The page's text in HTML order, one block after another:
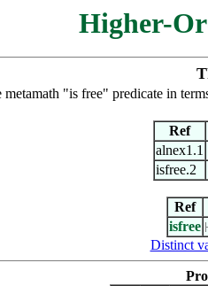
Higher-
metamath "is free" predicate in
Ref
alnex1.1
isfree.2
Ref
isfree
Distinct